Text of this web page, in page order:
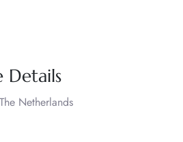
Details
Netherlands